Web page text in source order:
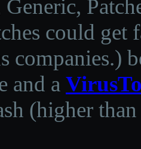
could get
companies.)
and a
(higher